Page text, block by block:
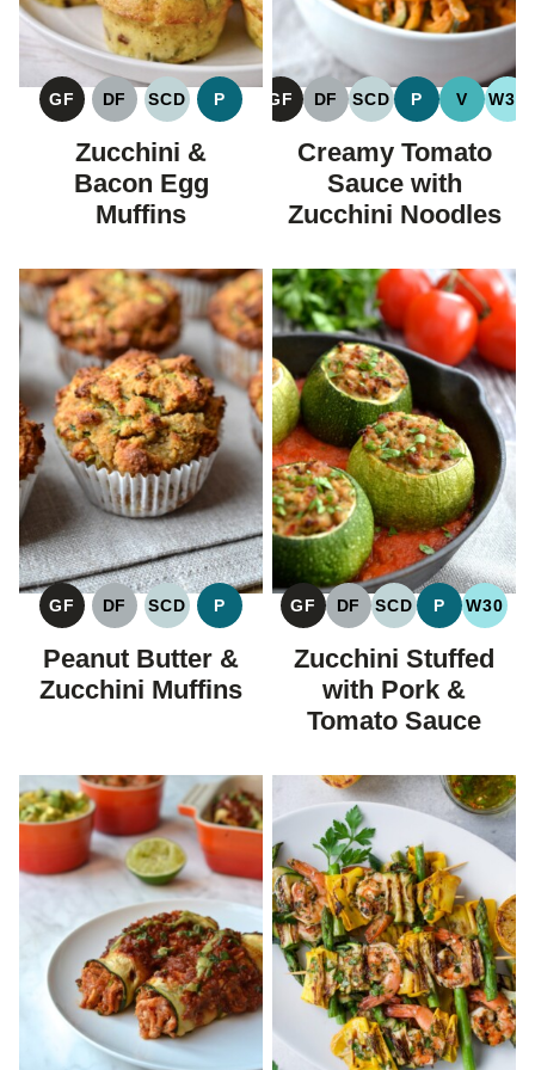
GF
GLUTEN
FREE
DF
DAIRY
FREE
SCD
SPECIFIC
CARBOHYDRATE
P
PALEO
Zucchini &
Bacon Egg
Muffins
GF
GLUTEN
FREE
DF
DAIRY
SCD
SPECIFIC
CARBOHYDRATE
DIET
P
PALEO
V
VEGAN
W30
Creamy Tomato
Sauce with
Zucchini Noodles
GF
GLUTEN
DF
DAIRY
FREE
SCD
SPECIFIC
CARBOHYDRATE
DIET
P
PALEO
Peanut Butter &
Zucchini Muffins
GF
GLUTEN
FREE
DF
DAIRY
FREE
SCD
SPECIFIC
DIET
P
PALEO
W30
Zucchini Stuffed
with Pork &
Tomato Sauce